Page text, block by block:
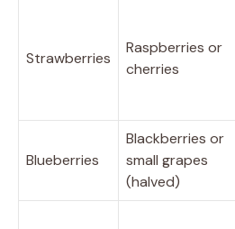
Strawberries
Raspberries or
cherries
Blueberries
Blackberries or
small grapes
(halved)